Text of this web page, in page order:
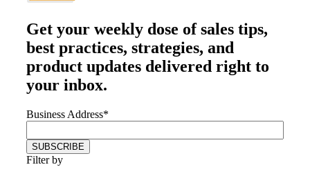
Get your weekly dose of sales tips,
best practices, strategies, and
product updates delivered right to
your inbox.
Business Address*
Filter by